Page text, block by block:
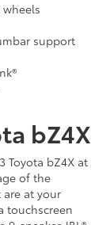
support
bZ4X
Toyota bZ4X at
of the
at your
touchscreen